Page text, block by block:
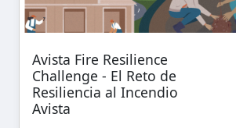
Avista Fire Resilience
Challenge - El Reto de
Resiliencia al Incendio
Avista